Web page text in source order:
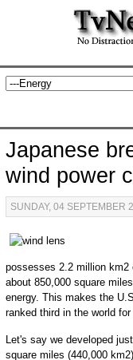
Japanese
wind power
SUNDAY, 04 SEPTEMBER
possesses 2.2 million
about 850,000 square
energy. This makes the
ranked third in the world
Let's say we developed
square miles (440,000